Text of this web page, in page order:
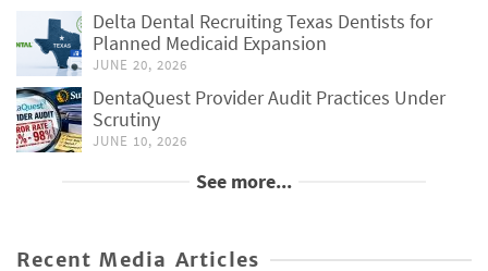
Delta Dental Recruiting Texas Dentists for
Planned Medicaid Expansion
JUNE 20, 2026
DentaQuest Provider Audit Practices Under
Scrutiny
JUNE 10, 2026
See more...
Recent Media Articles